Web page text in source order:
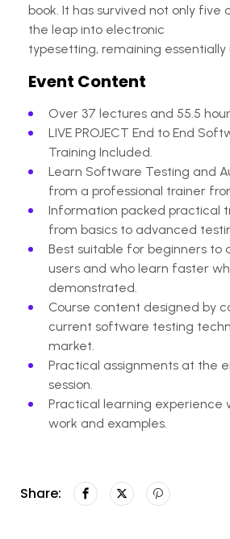
book. It has survived not only five
the leap into electronic
typesetting, remaining essentially
Event Content
Over 37 lectures and 55.5
LIVE PROJECT End to End
Training Included.
Learn Software Testing and
from a professional trainer
Information packed practical
from basics to advanced
Best suitable for beginners to
users and who learn faster
demonstrated.
Course content designed by
current software testing
market.
Practical assignments at the
session.
Practical learning experience
work and examples.
Share: